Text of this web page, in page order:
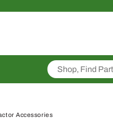
Accessories